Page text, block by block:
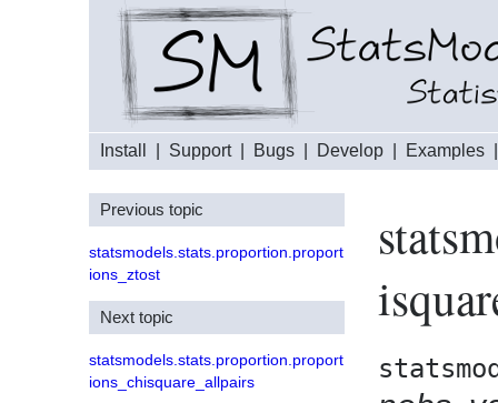
Install Support| Bugs Develop Examples
Previous topic
statsmodels.stats.proportion.proport
ions_ztost
Next topic
statsmodels.stats.proportion.proport
ions_chisquare_allpairs